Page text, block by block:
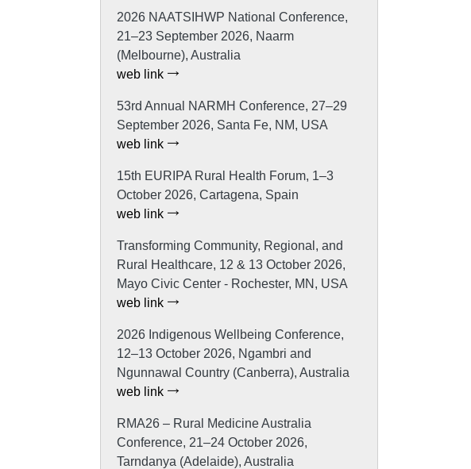
2026 NAATSIHWP National Conference,
21–23 September 2026, Naarm
(Melbourne), Australia
web link
53rd Annual NARMH Conference, 27–29
September 2026, Santa Fe, NM, USA
web link
15th EURIPA Rural Health Forum, 1–3
October 2026, Cartagena, Spain
web link
Transforming Community, Regional, and
Rural Healthcare, 12 & 13 October 2026,
Mayo Civic Center - Rochester, MN, USA
web link
2026 Indigenous Wellbeing Conference,
12–13 October 2026, Ngambri and
Ngunnawal Country (Canberra), Australia
web link
RMA26 – Rural Medicine Australia
Conference, 21–24 October 2026,
Tarndanya (Adelaide), Australia